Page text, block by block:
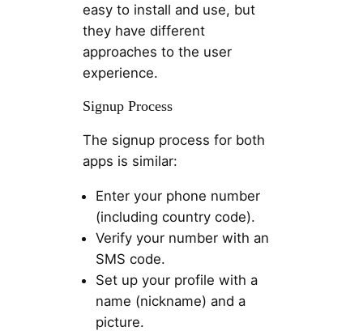
easy to install and use, but
they have different
approaches to the user
experience.
Signup Process
The signup process for both
apps is similar:
Enter your phone number
(including country code).
Verify your number with an
SMS code.
Set up your profile with a
name (nickname) and a
picture.